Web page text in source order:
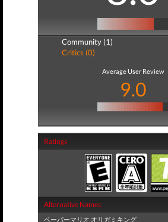
Community (1)
Critics (0)
Average User Review
9.0
Ratings
Alternative Names
ペーパーマリオ オリガミキング